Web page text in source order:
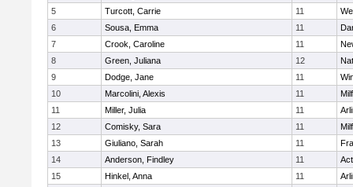
5
Turcott, Carrie 11
6
Sousa, Emma 11
7
Crook, Caroline 11
8
Green, Juliana 12
9
Dodge, Jane 11
10
Marcolini, Alexis 11
11
Miller, Julia 11
12
Comisky, Sara 11
13
Giuliano, Sarah 11
14
Anderson, Findley 11
15
Hinkel, Anna 11